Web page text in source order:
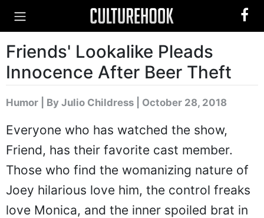
Friends' Lookalike Pleads
Innocence After Beer Theft
Humor By Julio Childress | October 28, 2018
Everyone who has watched the show,
Friend, has their favorite cast member.
Those who find the womanizing nature of
Joey hilarious love him, the control freaks
love Monica, and the inner spoiled brat in